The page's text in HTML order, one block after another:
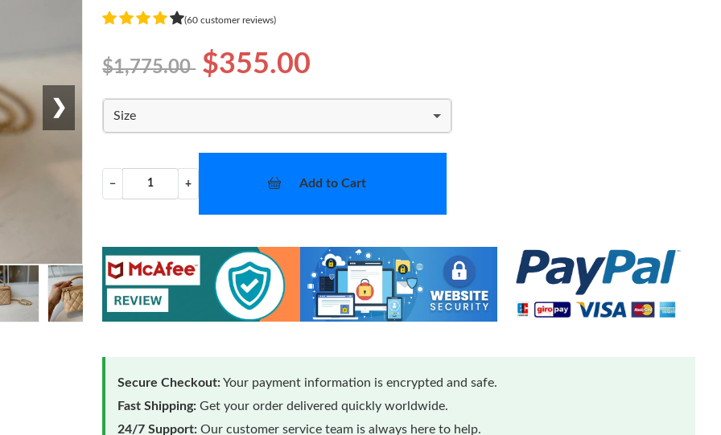
❯
(60 customer reviews)
$1,775.00 $355.00
Size
− + Add to Cart
Secure Checkout:Your payment information is encrypted and safe.
Fast Shipping: Get your order delivered quickly worldwide.
24/7 Support: Our customer service team is always here to help.